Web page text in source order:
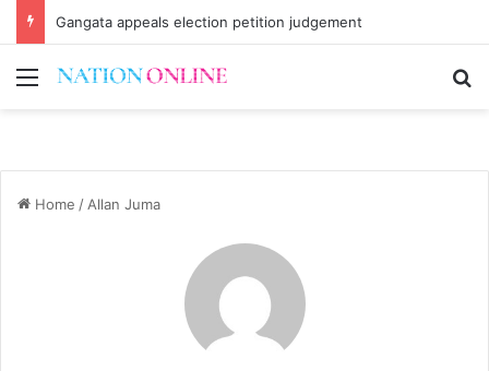
Gangata appeals election petition judgement
Menu
Home / Allan Juma